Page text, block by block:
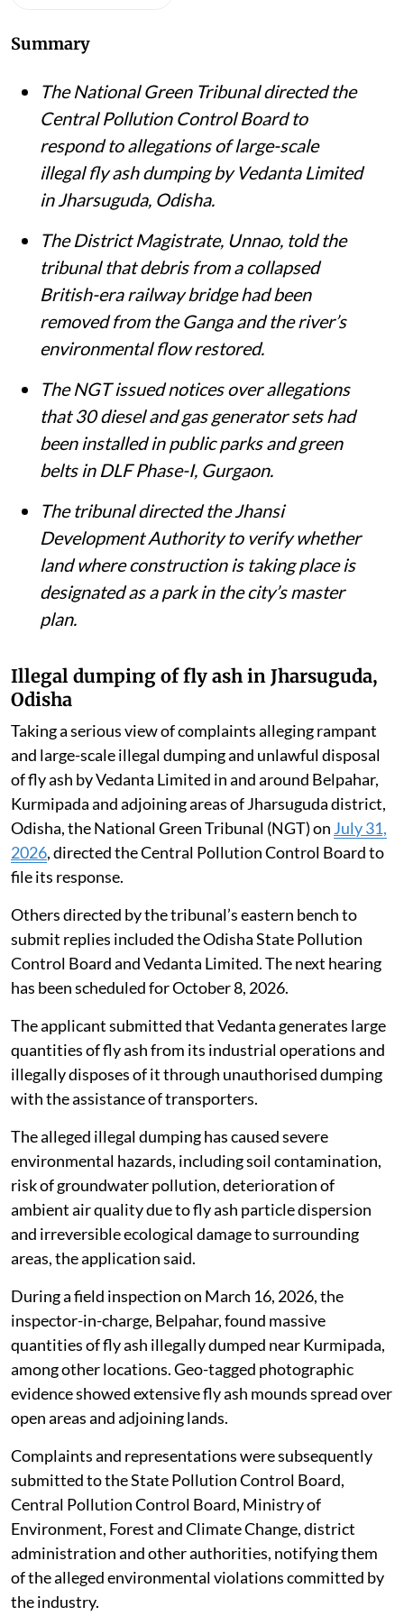
Summary
The National Green Tribunal directed the
Central Pollution Control Board to
respond to allegations of large-scale
illegal fly ash dumping by Vedanta Limited
in Jharsuguda, Odisha.
The District Magistrate, Unnao, told the
tribunal that debris from a collapsed
British-era railway bridge had been
removed from the Ganga and the river’s
environmental flow restored.
The NGT issued notices over allegations
that 30 diesel and gas generator sets had
been installed in public parks and green
belts in DLF Phase-I, Gurgaon.
The tribunal directed the Jhansi
Development Authority to verify whether
land where construction is taking place is
designated as a park in the city’s master
plan.
Illegal dumping of fly ash in Jharsuguda,
Odisha
Taking a serious view of complaints alleging rampant
and large-scale illegal dumping and unlawful disposal
of fly ash by Vedanta Limited in and around Belpahar,
Kurmipada and adjoining areas of Jharsuguda district,
Odisha, the National Green Tribunal (NGT) on July 31,
2026, directed the Central Pollution Control Board to
file its response.
Others directed by the tribunal’s eastern bench to
submit replies included the Odisha State Pollution
Control Board and Vedanta Limited. The next hearing
has been scheduled for October 8, 2026.
The applicant submitted that Vedanta generates large
quantities of fly ash from its industrial operations and
illegally disposes of it through unauthorised dumping
with the assistance of transporters.
The alleged illegal dumping has caused severe
environmental hazards, including soil contamination,
risk of groundwater pollution, deterioration of
ambient air quality due to fly ash particle dispersion
and irreversible ecological damage to surrounding
areas, the application said.
During a field inspection on March 16, 2026, the
inspector-in-charge, Belpahar, found massive
quantities of fly ash illegally dumped near Kurmipada,
among other locations. Geo-tagged photographic
evidence showed extensive fly ash mounds spread over
open areas and adjoining lands.
Complaints and representations were subsequently
submitted to the State Pollution Control Board,
Central Pollution Control Board, Ministry of
Environment, Forest and Climate Change, district
administration and other authorities, notifying them
of the alleged environmental violations committed by
the industry.